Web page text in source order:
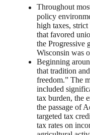
Throughout
policy
high taxes,
that favored
the Progressive
Wisconsin was
Beginning
that tradition
freedom.” The
included
tax burden, the
the passage of
targeted tax
tax rates on